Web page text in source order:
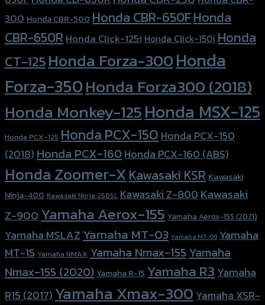
300 Honda CBR-500 Honda CBR-650FHonda
CBR-650R Honda Click-125i Honda Click-150i Honda
CT-125Honda Forza-300Honda
Forza-350Honda Forza300 (2018)
Honda Monkey-125Honda MSX-125
Honda PCX-125 Honda PCX-150 Honda PCX-150
(2018) Honda PCX-160Honda PCX-160 (ABS)
Honda Zoomer-XKawasaki KSR Kawasaki
Ninja-400 Kawasaki Ninja 250SL Kawasaki Z-800Kawasaki
Z-900Yamaha Aerox-155 Yamaha Aerox-155 (2021)
Yamaha MSLAZ Yamaha MT-03 Yamaha MT-09 Yamaha
MT-15 Yamaha NMAX Yamaha Nmax-155 Yamaha
Nmax-155 (2020) Yamaha R-15 Yamaha R3 Yamaha
R15 (2017) Yamaha Xmax-300 Yamaha XSR-